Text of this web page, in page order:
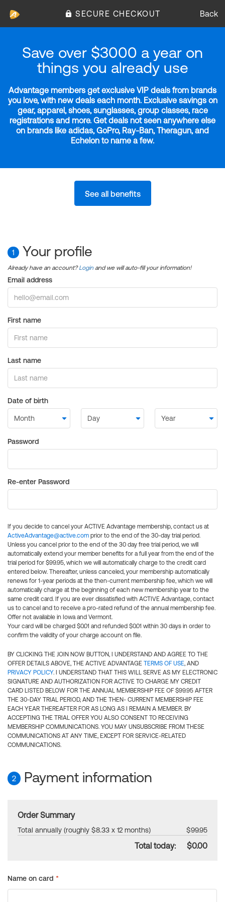
SECURE CHECKOUT Back
Save over $3000 a year on
things you already use
Advantage members get exclusive VIP deals from brands
you love, with new deals each month. Exclusive savings on
gear, apparel, shoes, sunglasses, group classes, race
registrations and more. Get deals not seen anywhere else
on brands like adidas, GoPro, Ray-Ban, Theragun, and
Echelon to name a few.
See all benefits
1 Your profile
Already have an account?Login and we will auto-fill your information!
Email address
First name
Last name
Date of birth
Password
Re-enter Password
If you decide to cancel your ACTIVE Advantage membership, contact us at
ActiveAdvantage@active.com prior to the end of the 30-day trial period.
Unless you cancel prior to the end of the 30 day free trial period, we will
automatically extend your member benefits for a full year from the end of the
trial period for $99.95, which we will automatically charge to the credit card
entered below. Thereafter, unless canceled, your membership automatically
renews for 1-year periods at the then-current membership fee, which we will
automatically charge at the beginning of each new membership year to the
same credit card. If you are ever dissatisfied with ACTIVE Advantage, contact
us to cancel and to receive a pro-rated refund of the annual membership fee.
Offer not available in Iowa and Vermont.
Your card will be charged $0.01 and refunded $0.01 within 30 days in order to
confirm the validity of your charge account on file.
BY CLICKING THE JOIN NOW BUTTON, I UNDERSTAND AND AGREE TO THE
OFFER DETAILS ABOVE, THE ACTIVE ADVANTAGE TERMS OF USE, AND
PRIVACY POLICY. I UNDERSTAND THAT THIS WILL SERVE AS MY ELECTRONIC
SIGNATURE AND AUTHORIZATION FOR ACTIVE TO CHARGE MY CREDIT
CARD LISTED BELOW FOR THE ANNUAL MEMBERSHIP FEE OF $99.95 AFTER
THE 30-DAY TRIAL PERIOD, AND THE THEN- CURRENT MEMBERSHIP FEE
EACH YEAR THEREAFTER FOR AS LONG AS I REMAIN A MEMBER. BY
ACCEPTING THE TRIAL OFFER YOU ALSO CONSENT TO RECEIVING
MEMBERSHIP COMMUNICATIONS. YOU MAY UNSUBSCRIBE FROM THESE
COMMUNICATIONS AT ANY TIME, EXCEPT FOR SERVICE-RELATED
COMMUNICATIONS.
2 Payment information
Order Summary
Total annually (roughly $8.33 x 12 months) $99.95
Total today: $0.00